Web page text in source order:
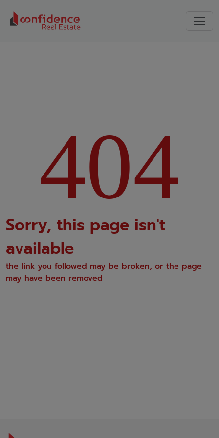
404
Sorry, this page isn't
available
the link you followed may be broken, or the page
may have been removed